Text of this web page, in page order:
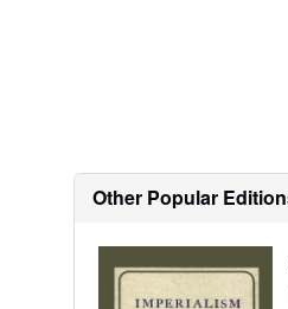
Other Popular